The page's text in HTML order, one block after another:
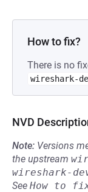
How to fix?
There is no
wireshark-
NVD
Note: Versions
the upstream
wireshark-
See How to